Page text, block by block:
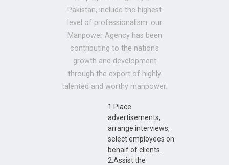
Pakistan, include the highest
level of professionalism. our
Manpower Agency has been
contributing to the nation's
growth and development
through the export of highly
talented and worthy manpower.
1.Place
advertisements,
arrange interviews,
select employees on
behalf of clients.
2.Assist the